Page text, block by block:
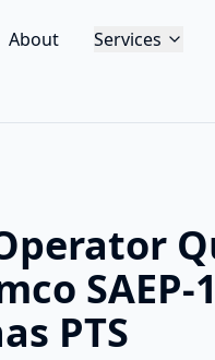
About Services
SAEP-
PTS